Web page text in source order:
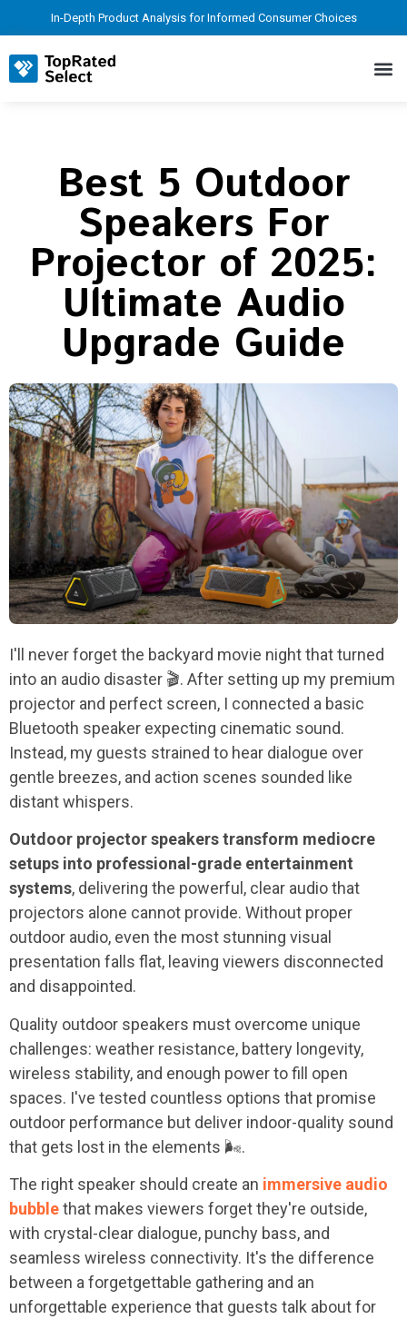
In-Depth Product Analysis for Informed Consumer Choices
Best 5 Outdoor
Speakers For
Projector of 2025:
Ultimate Audio
Upgrade Guide
I'll never forget the backyard movie night that turned
into an audio disaster 🎬. After setting up my premium
projector and perfect screen, I connected a basic
Bluetooth speaker expecting cinematic sound.
Instead, my guests strained to hear dialogue over
gentle breezes, and action scenes sounded like
distant whispers.
Outdoor projector speakers transform mediocre
setups into professional-grade entertainment
systems, delivering the powerful, clear audio that
projectors alone cannot provide. Without proper
outdoor audio, even the most stunning visual
presentation falls flat, leaving viewers disconnected
and disappointed.
Quality outdoor speakers must overcome unique
challenges: weather resistance, battery longevity,
wireless stability, and enough power to fill open
spaces. I've tested countless options that promise
outdoor performance but deliver indoor-quality sound
that gets lost in the elements 🌬️.
The right speaker should create an immersive audio
bubblethat makes viewers forget they're outside,
with crystal-clear dialogue, punchy bass, and
seamless wireless connectivity. It's the difference
between a forgetgettable gathering and an
unforgettable experience that guests talk about for